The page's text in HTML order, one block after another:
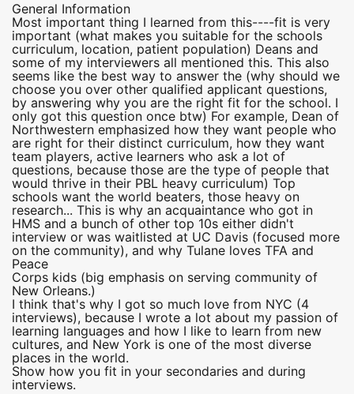
General Information
Most important thing I learned from this----fit is very
important (what makes you suitable for the schools
curriculum, location, patient population) Deans and
some of my interviewers all mentioned this. This also
seems like the best way to answer the (why should we
choose you over other qualified applicant questions,
by answering why you are the right fit for the school. I
only got this question once btw) For example, Dean of
Northwestern emphasized how they want people who
are right for their distinct curriculum, how they want
team players, active learners who ask a lot of
questions, because those are the type of people that
would thrive in their PBL heavy curriculum) Top
schools want the world beaters, those heavy on
research... This is why an acquaintance who got in
HMS and a bunch of other top 10s either didn't
interview or was waitlisted at UC Davis (focused more
on the community), and why Tulane loves TFA and
Peace
Corps kids (big emphasis on serving community of
New Orleans.)
I think that's why I got so much love from NYC (4
interviews), because I wrote a lot about my passion of
learning languages and how I like to learn from new
cultures, and New York is one of the most diverse
places in the world.
Show how you fit in your secondaries and during
interviews.